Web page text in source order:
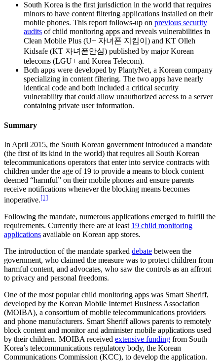
South Korea is the first jurisdiction in the world that requires
minors to have content filtering applications installed on their
mobile phones. This report follows-up on previous security
audits of child monitoring apps and reveals vulnerabilities in
Clean Mobile Plus (U+ 자녀폰 지킴이) and KT Olleh
Kidsafe (KT 자녀폰안심) published by major Korean
telecoms (LGU+ and Korea Telecom).
Both apps were developed by PlantyNet, a Korean company
specializing in content filtering. The two apps have nearly
identical code and both included a critical security
vulnerability that could allow unauthorized access to a server
containing private user information.
Summary
In April 2015, the South Korean government introduced a mandate
(the first of its kind in the world) that requires all South Korean
telecommunications operators that enter into service contracts with
children under the age of 19 to provide a means to block content
deemed “harmful” on their mobile phones and ensure parents
receive notifications whenever the blocking means becomes
inoperative.[1]
Following the mandate, numerous applications emerged to fulfill the
requirements. Currently there are at least 19 child monitoring
applications available on Korean app stores.
The introduction of the mandate sparked debate between the
government, who claimed the measure was to protect children from
harmful content, and advocates, who saw the controls as an affront
to privacy and personal freedoms.
One of the most popular child monitoring apps was Smart Sheriff,
developed by the Korean Mobile Internet Business Association
(MOIBA), a consortium of mobile telecommunications providers
and phone manufacturers. Smart Sheriff allows parents to remotely
block content and monitor and administer mobile applications used
by their children. MOIBA received extensive funding from South
Korea’s telecommunications regulatory body, the Korean
Communications Commission (KCC), to develop the application.